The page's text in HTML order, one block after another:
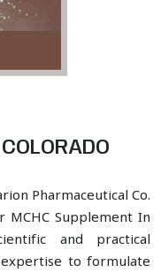
Pharmaceutical Co.
Supplement In
and practical
to formulate